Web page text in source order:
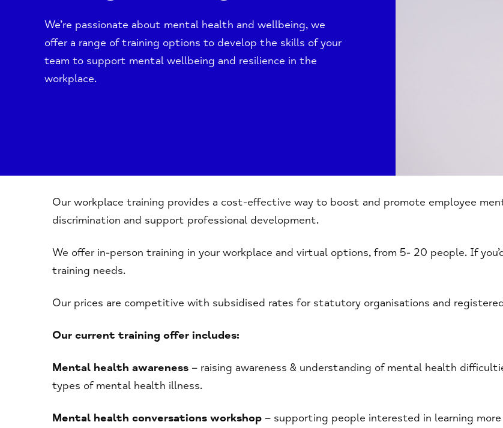
We’re passionate about mental health and wellbeing, we
offer a range of training options to develop the skills of your
team to support mental wellbeing and resilience in the
workplace.
Our workplace training provides a cost-effective way to boost and promote employee
discrimination and support professional development.
We offer in-person training in your workplace and virtual options, from 5- 20 people. If
training needs.
Our prices are competitive with subsidised rates for statutory organisations and
Our current training offer includes:
Mental health awareness – raising awareness & understanding of mental health
types of mental health illness.
Mental health conversations workshop – supporting people interested in learning